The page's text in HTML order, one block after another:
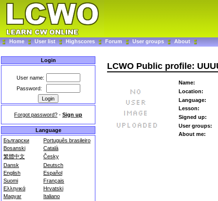
Home User list Highscores Forum User groups About
Login
User name:
Password:
Forgot password? - Sign up
Language
Български
Português brasileiro
Bosanski
Català
繁體中文
Česky
Dansk
Deutsch
English
Español
Suomi
Français
Ελληνικά
Hrvatski
Magyar
Italiano
LCWO Public profile:
Name:
Location:
Language:
Lesson:
Signed up:
User groups:
About me: